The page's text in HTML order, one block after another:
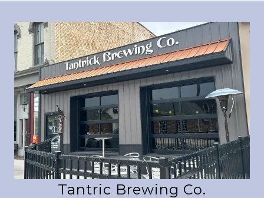
Tantric Brewing Co.